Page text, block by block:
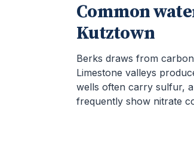
Common
Kutztown
Berks draws from
Limestone valleys
wells often carry sulfur,
frequently show nitrate